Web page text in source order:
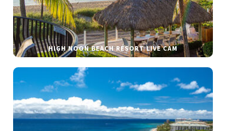
HIGH NOON BEACH RESORT LIVE CAM